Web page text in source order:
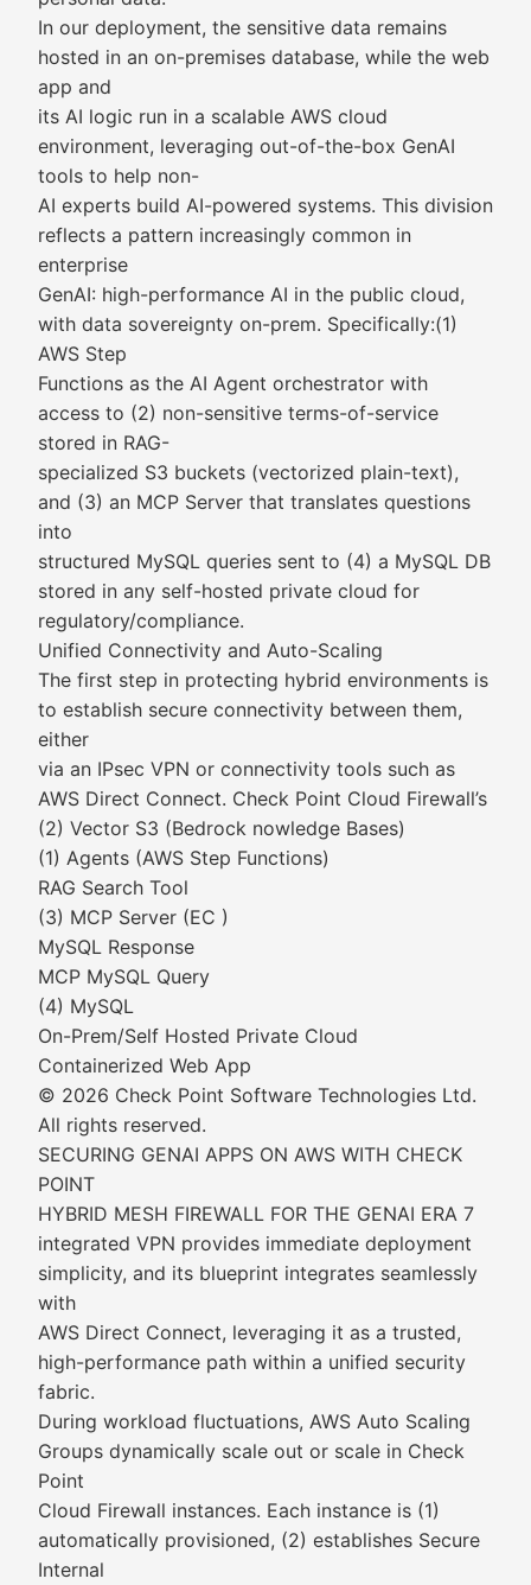
In our deployment, the sensitive data remains
hosted in an on-premises database, while the web
app and
its AI logic run in a scalable AWS cloud
environment, leveraging out-of-the-box GenAI
tools to help non-
AI experts build AI-powered systems. This division
reflects a pattern increasingly common in
enterprise
GenAI: high-performance AI in the public cloud,
with data sovereignty on-prem. Specifically:(1)
AWS Step
Functions as the AI Agent orchestrator with
access to (2) non-sensitive terms-of-service
stored in RAG-
specialized S3 buckets (vectorized plain-text),
and (3) an MCP Server that translates questions
into
structured MySQL queries sent to (4) a MySQL DB
stored in any self-hosted private cloud for
regulatory/compliance.
Unified Connectivity and Auto-Scaling
The first step in protecting hybrid environments is
to establish secure connectivity between them,
either
via an IPsec VPN or connectivity tools such as
AWS Direct Connect. Check Point Cloud Firewall’s
(2) Vector S3 (Bedrock nowledge Bases)
(1) Agents (AWS Step Functions)
RAG Search Tool
(3) MCP Server (EC )
MySQL Response
MCP MySQL Query
(4) MySQL
On-Prem/Self Hosted Private Cloud
Containerized Web App
© 2026 Check Point Software Technologies Ltd.
All rights reserved.
SECURING GENAI APPS ON AWS WITH CHECK
POINT
HYBRID MESH FIREWALL FOR THE GENAI ERA 7
integrated VPN provides immediate deployment
simplicity, and its blueprint integrates seamlessly
with
AWS Direct Connect, leveraging it as a trusted,
high-performance path within a unified security
fabric.
During workload fluctuations, AWS Auto Scaling
Groups dynamically scale out or scale in Check
Point
Cloud Firewall instances. Each instance is (1)
automatically provisioned, (2) establishes Secure
Internal